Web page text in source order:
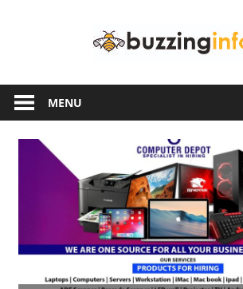
another
WordPress
site
MENU